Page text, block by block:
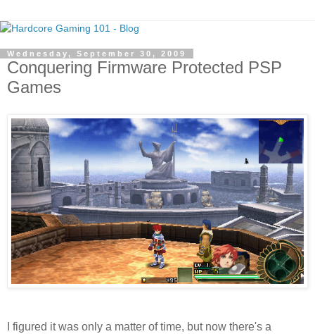
Wednesday, September 30, 2009
Conquering Firmware Protected PSP
Games
I figured it was only a matter of time, but now there's a